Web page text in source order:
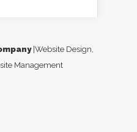
|Website Design,
Management